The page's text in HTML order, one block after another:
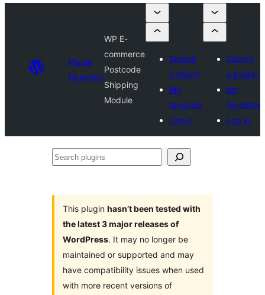
Plugin
Directory
WP E-
commerce
Postcode
Shipping
Module
Submit
a plugin
My
favorites
Log in
Submit
a plugin
My
favorites
Log in
Search
This plugin hasn’t been tested with
the latest 3 major releases of
WordPress. It may no longer be
maintained or supported and may
have compatibility issues when used
with more recent versions of